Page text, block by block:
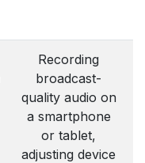
Recording
broadcast-
quality audio on
a smartphone
or tablet,
adjusting device